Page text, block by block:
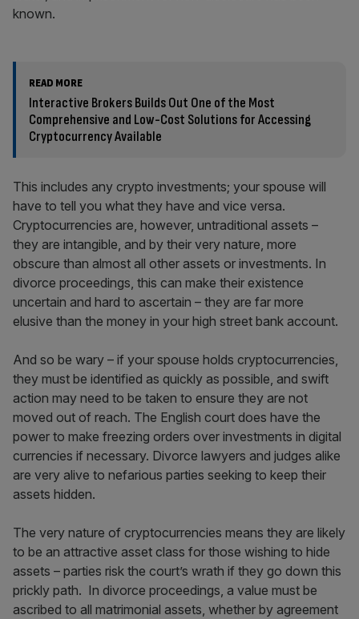
known.
READ MORE
Interactive Brokers Builds Out One of the Most
Comprehensive and Low-Cost Solutions for Accessing
Cryptocurrency Available
This includes any crypto investments; your spouse will
have to tell you what they have and vice versa.
Cryptocurrencies are, however, untraditional assets –
they are intangible, and by their very nature, more
obscure than almost all other assets or investments. In
divorce proceedings, this can make their existence
uncertain and hard to ascertain – they are far more
elusive than the money in your high street bank account.
And so be wary – if your spouse holds cryptocurrencies,
they must be identified as quickly as possible, and swift
action may need to be taken to ensure they are not
moved out of reach. The English court does have the
power to make freezing orders over investments in digital
currencies if necessary. Divorce lawyers and judges alike
are very alive to nefarious parties seeking to keep their
assets hidden.
The very nature of cryptocurrencies means they are likely
to be an attractive asset class for those wishing to hide
assets – parties risk the court’s wrath if they go down this
prickly path. In divorce proceedings, a value must be
ascribed to all matrimonial assets, whether by agreement